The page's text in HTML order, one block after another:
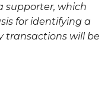
supporter, which
for identifying a
transactions will be